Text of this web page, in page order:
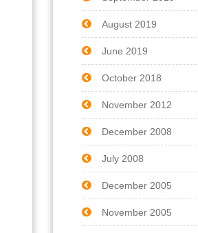
August 2019
June 2019
October 2018
November 2012
December 2008
July 2008
December 2005
November 2005